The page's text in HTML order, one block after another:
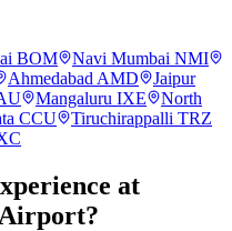
BOM Navi Mumbai NMI
Ahmedabad AMD
Jaipur
Mangaluru IXE
North
CCU Tiruchirappalli TRZ
at
Airport?